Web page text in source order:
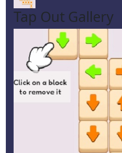
Tap Out Gallery